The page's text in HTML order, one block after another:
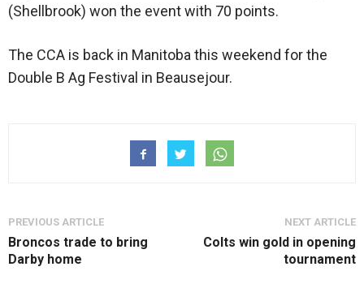
(Shellbrook) won the event with 70 points.
The CCA is back in Manitoba this weekend for the
Double B Ag Festival in Beausejour.
PREVIOUS ARTICLE
Broncos trade to bring
Darby home
NEXT ARTICLE
Colts win gold in opening
tournament